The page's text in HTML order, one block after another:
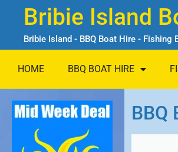
Bribie Island
Bribie Island - BBQ Boat Hire - Fishing
HOME BBQ BOAT HIRE
BBQ